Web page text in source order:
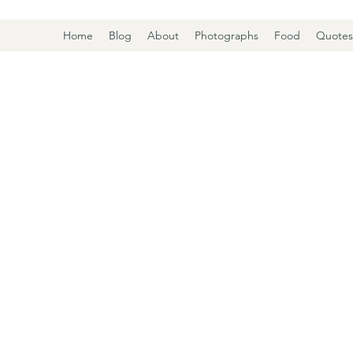
Home Blog About Photographs Food Quotes